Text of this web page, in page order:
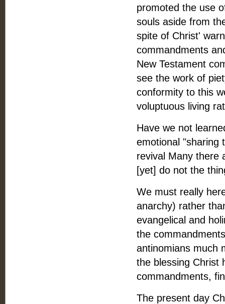
promoted the use
souls aside from
spite of Christ'
commandments
New Testament
see the work of
conformity to this
voluptuous living
Have we not
emotional "sharing
revival Many there
[yet] do not the
We must really
anarchy) rather
evangelical and
the
antinomians much
the blessing Christ
commandments,
The present day